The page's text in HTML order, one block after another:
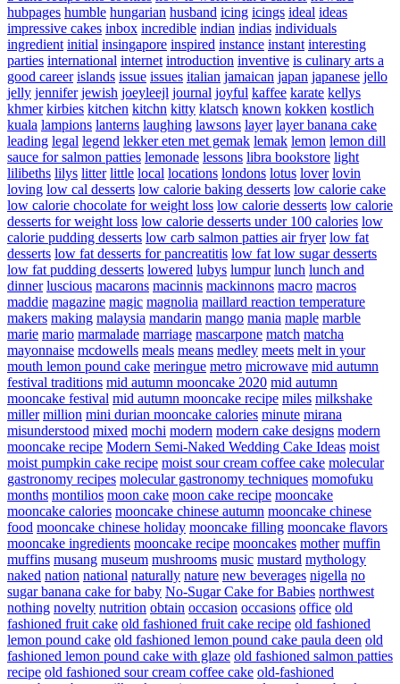
hubpages humble hungarian husband icing icings ideal ideas
impressive cakes inbox incredible indian indias individuals
ingredient initial insingapore inspired instance instant interesting
parties international internet introduction inventive is culinary arts a
good career islands issue issues italian jamaican japan japanese jello
jelly jennifer jewish joeyleejl journal joyful kaffee karate kellys
khmer kirbies kitchen kitchn kitty klatsch known kokken kostlich
kuala lampions lanterns laughing lawsons layer layer banana cake
leading legal legend lekker eten met gemak lemak lemon lemon dill
sauce for salmon patties lemonade lessons libra bookstore light
lilibeths lilys litter little local locations londons lotus lover lovin
loving low cal desserts low calorie baking desserts low calorie cake
low calorie chocolate for weight loss low calorie desserts low calorie
desserts for weight loss low calorie desserts under 100 calories low
calorie pudding desserts low carb salmon patties air fryer low fat
desserts low fat desserts for pancreatitis low fat low sugar desserts
low fat pudding desserts lowered lubys lumpur lunch lunch and
dinner luscious macarons macinnis mackinnons macro macros
maddie magazine magic magnolia maillard reaction temperature
makers making malaysia mandarin mango mania maple marble
marie mario marmalade marriage mascarpone match matcha
mayonnaise mcdowells meals means medley meets melt in your
mouth lemon pound cake meringue metro microwave mid autumn
festival traditions mid autumn mooncake 2020 mid autumn
mooncake festival mid autumn mooncake recipe miles milkshake
miller million mini durian mooncake calories minute mirana
misunderstood mixed mochi modern modern cake designs modern
mooncake recipe Modern Semi-Naked Wedding Cake Ideas moist
moist pumpkin cake recipe moist sour cream coffee cake molecular
gastronomy recipes molecular gastronomy techniques momofuku
months montilios moon cake moon cake recipe mooncake
mooncake calories mooncake chinese autumn mooncake chinese
food mooncake chinese holiday mooncake filling mooncake flavors
mooncake ingredients mooncake recipe mooncakes mother muffin
muffins musang museum mushrooms music mustard mythology
naked nation national naturally nature new beverages nigella no
sugar banana cake for baby No-Sugar Cake for Babies northwest
nothing novelty nutrition obtain occasion occasions office old
fashioned fruit cake old fashioned fruit cake recipe old fashioned
lemon pound cake old fashioned lemon pound cake paula deen old
fashioned lemon pound cake with glaze old fashioned salmon patties
recipe old fashioned sour cream coffee cake old-fashioned